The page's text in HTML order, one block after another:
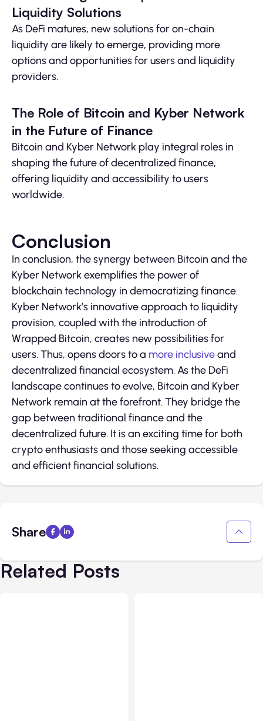
Liquidity Solutions
As DeFi matures, new solutions for on-chain
liquidity are likely to emerge, providing more
options and opportunities for users and liquidity
providers.
The Role of Bitcoin and Kyber Network
in the Future of Finance
Bitcoin and Kyber Network play integral roles in
shaping the future of decentralized finance,
offering liquidity and accessibility to users
worldwide.
Conclusion
In conclusion, the synergy between Bitcoin and the
Kyber Network exemplifies the power of
blockchain technology in democratizing finance.
Kyber Network’s innovative approach to liquidity
provision, coupled with the introduction of
Wrapped Bitcoin, creates new possibilities for
users. Thus, opens doors to a more inclusiveand
decentralized financial ecosystem. As the DeFi
landscape continues to evolve, Bitcoin and Kyber
Network remain at the forefront. They bridge the
gap between traditional finance and the
decentralized future. It is an exciting time for both
crypto enthusiasts and those seeking accessible
and efficient financial solutions.
Share
Related Posts